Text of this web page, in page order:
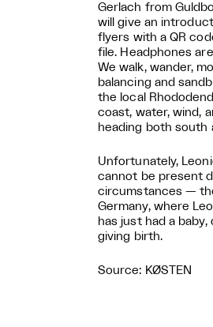
Gerlach from
will give an
flyers with a QR
file. Headphones
We walk, wander,
balancing and
the local
coast, water, wind,
heading both south
Unfortunately,
cannot be present
circumstances —
Germany, where
has just had a
giving birth.
Source: KØSTEN